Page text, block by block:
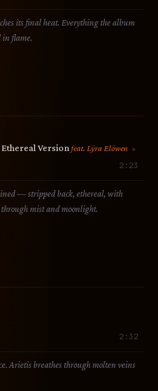
its final heat. Everything the album
flame.
Version feat. Lÿra Elöwen ▶
2:23
— stripped back, ethereal, with
through mist and moonlight.
2:32
Arietis breathes through molten veins